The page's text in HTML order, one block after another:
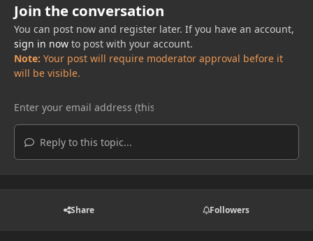
Join the conversation
You can post now and register later. If you have an account,
sign in nowto post with your account.
Note: Your post will require moderator approval before it
will be visible.
Reply to this topic...
Share Followers